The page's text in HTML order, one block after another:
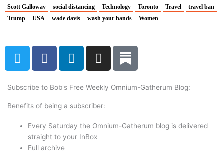
Scott Galloway
social distancing Technology Toronto Travel
travel ban
Trump
USA wade davis wash your hands Women
T
w
t
t
r
F
a
e
b
o
k
L
i
k
e
i
n
I
n
t
a
r
Subscribe to Bob's Free Weekly Omnium-Gatherum Blog:
Benefits of being a subscriber:
Every Saturday the Omnium-Gatherum blog is delivered
straight to your InBox
Full archive